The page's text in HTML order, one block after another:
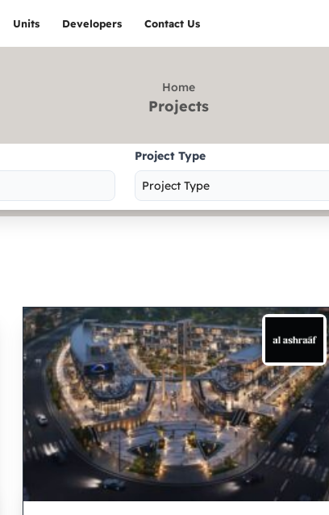
Units Developers Contact Us
Home
Projects
Project Type